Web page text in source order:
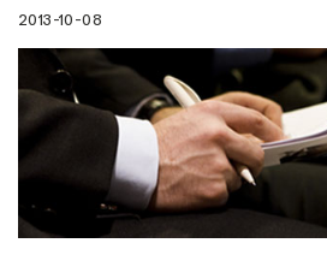
2013-10-08